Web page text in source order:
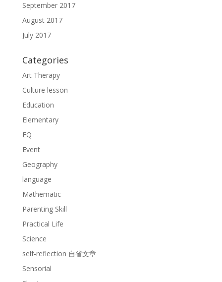
September 2017
August 2017
July 2017
Categories
Art Therapy
Culture lesson
Education
Elementary
EQ
Event
Geography
language
Mathematic
Parenting Skill
Practical Life
Science
self-reflection 自省文章
Sensorial